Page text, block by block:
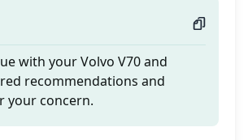
with your Volvo V70 and
recommendations and
your concern.